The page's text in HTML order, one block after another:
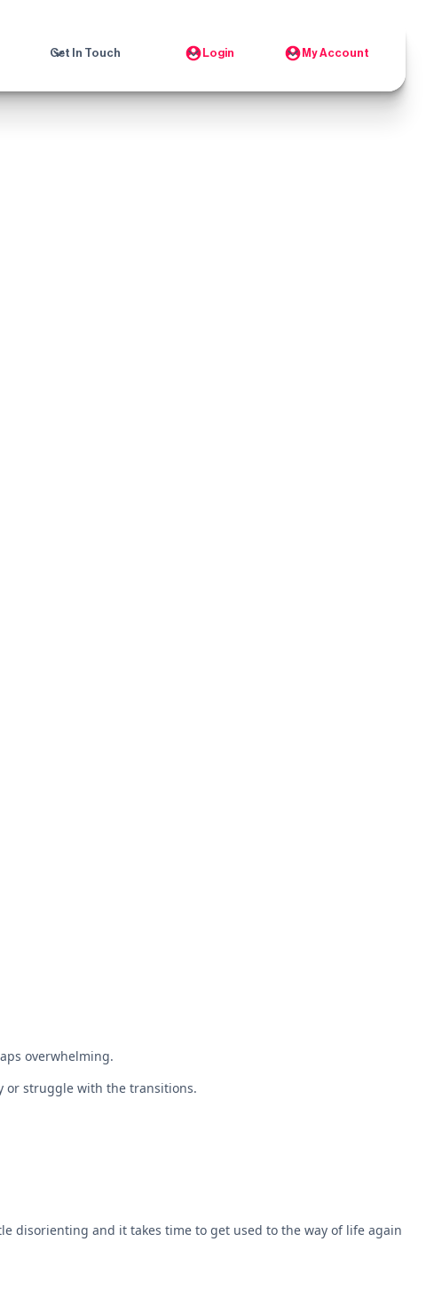
Get In Touch Login My Account
overwhelming.
or struggle with the transitions.
disorienting and it takes time to get used to the way of life again